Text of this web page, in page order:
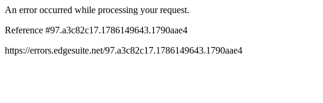
An error occurred while processing your request.
Reference #97.a3c82c17.1786149643.1790aae4
https://errors.edgesuite.net/97.a3c82c17.1786149643.1790aae4